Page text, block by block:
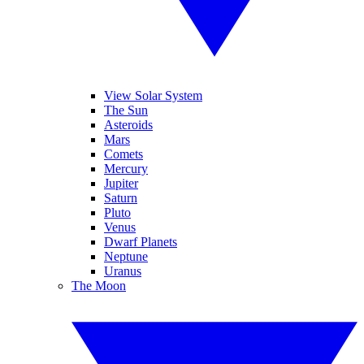
View Solar System
The Sun
Asteroids
Mars
Comets
Mercury
Jupiter
Saturn
Pluto
Venus
Dwarf Planets
Neptune
Uranus
The Moon